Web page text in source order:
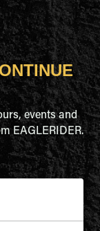
events and
EAGLERIDER.